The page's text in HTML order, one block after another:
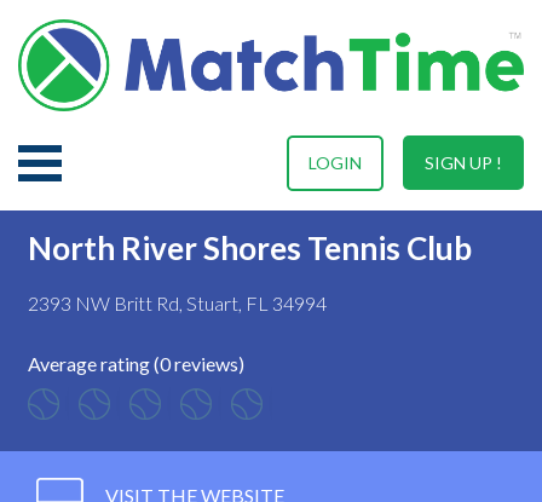
SIGN UP !
LOGIN
North River Shores Tennis Club
2393 NW Britt Rd, Stuart, FL 34994
Average rating (0 reviews)
VISIT THE WEBSITE